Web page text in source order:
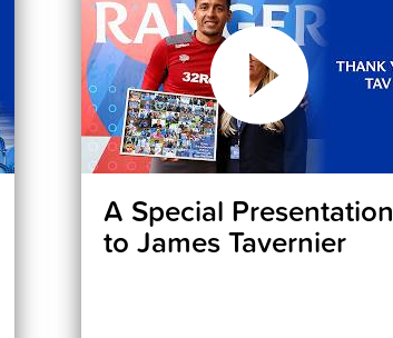
A Special Presentation
to James Tavernier